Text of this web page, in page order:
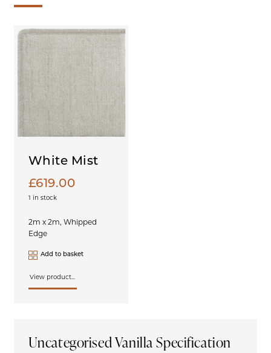
White Mist
2m x 2m, Whipped
Edge
£619.00
1 in stock
Add to basket
View product...
Uncategorised Vanilla Specification